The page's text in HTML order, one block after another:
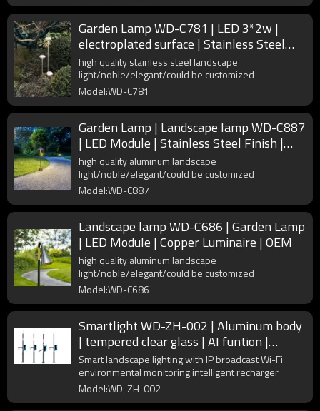
Garden Lamp WD-C781 | LED 3*2w |
electroplated surface | Stainless Steel
Finish | IP65
high quality stainless steel landscape
light/noble/elegant/could be customized
Model:WD-C781
Garden Lamp | Landscape lamp WD-C887
| LED Module | Stainless Steel Finish |
OEM
high quality aluminum landscape
light/noble/elegant/could be customized
Model:WD-C887
Landscape lamp WD-C686 | Garden Lamp
| LED Module | Copper Luminaire | OEM
high quality aluminum landscape
light/noble/elegant/could be customized
Model:WD-C686
Smartlight WD-ZH-002 | Aluminum body
| tempered clear glass | AI funtion |
Environmental monitoring
Smart landscape lighting with IP broadcast Wi-Fi
environmental monitoring intelligent recharger
Model:WD-ZH-002